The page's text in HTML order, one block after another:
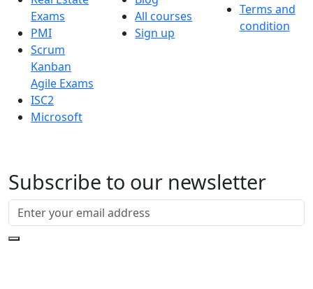
Exams
PMI
Scrum
Kanban
Agile Exams
ISC2
Microsoft
All courses
Sign up
Terms and
condition
Subscribe to our newsletter